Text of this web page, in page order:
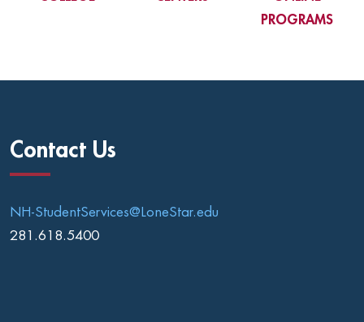
PROGRAMS
Contact Us
NH-StudentServices@LoneStar.edu
281.618.5400